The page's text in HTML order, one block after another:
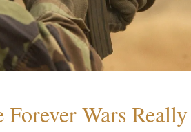
Forever Wars